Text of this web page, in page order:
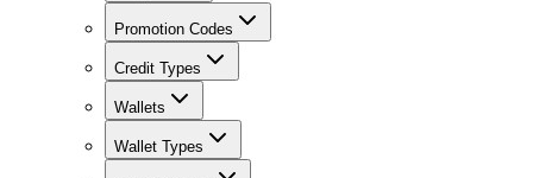
Promotion Codes
Credit Types
Wallets
Wallet Types